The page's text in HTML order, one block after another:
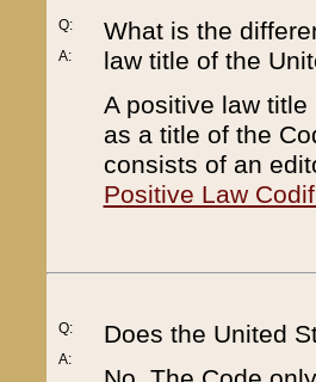
Q:
A:
What is the
law title of the
A positive law
as a title of the
consists of an
Positive Law
Q:
A:
Does the United